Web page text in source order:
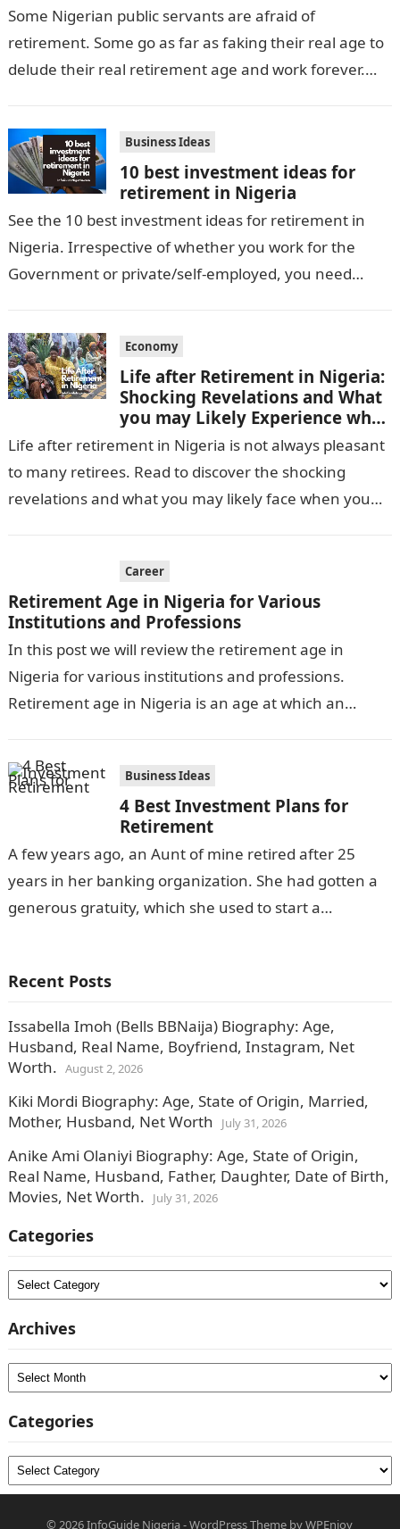
Some Nigerian public servants are afraid of
retirement. Some go as far as faking their real age to
delude their real retirement age and work forever.
Business Ideas
10 best investment ideas for
retirement in Nigeria
See the 10 best investment ideas for retirement in
Nigeria. Irrespective of whether you work for the
Government or private/self-employed, you need
Economy
Life after Retirement in Nigeria:
Shocking Revelations and What
you may Likely Experience when
you retire
Life after retirement in Nigeria is not always pleasant
to many retirees. Read to discover the shocking
revelations and what you may likely face when you
Career
Retirement Age in Nigeria for Various
Institutions and Professions
In this post we will review the retirement age in
Nigeria for various institutions and professions.
Retirement age in Nigeria is an age at which an
Business Ideas
4 Best Investment Plans for
Retirement
A few years ago, an Aunt of mine retired after 25
years in her banking organization. She had gotten a
generous gratuity, which she used to start a…
Recent Posts
Issabella Imoh (Bells BBNaija) Biography: Age,
Husband, Real Name, Boyfriend, Instagram, Net
Worth. August 2, 2026
Kiki Mordi Biography: Age, State of Origin, Married,
Mother, Husband, Net Worth
July 31, 2026
Anike Ami Olaniyi Biography: Age, State of Origin,
Real Name, Husband, Father, Daughter, Date of Birth,
Movies, Net Worth.
July 31, 2026
Categories
Categories
Archives
Archives
Categories
Categories
© 2026InfoGuide Nigeria-WordPress Theme byWPEnjoy